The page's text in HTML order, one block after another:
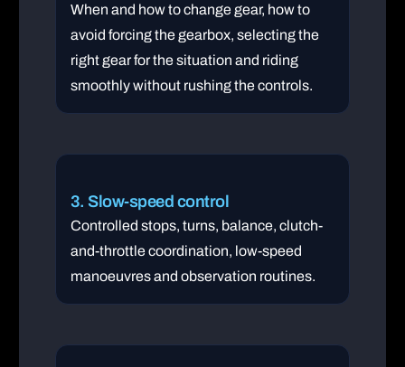
When and how to change gear, how to
avoid forcing the gearbox, selecting the
right gear for the situation and riding
smoothly without rushing the controls.
3. Slow-speed control
Controlled stops, turns, balance, clutch-
and-throttle coordination, low-speed
manoeuvres and observation routines.